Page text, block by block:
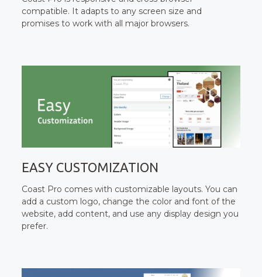
compatible. It adapts to any screen size and
promises to work with all major browsers.
EASY CUSTOMIZATION
Coast Pro comes with customizable layouts. You can
add a custom logo, change the color and font of the
website, add content, and use any display design you
prefer.